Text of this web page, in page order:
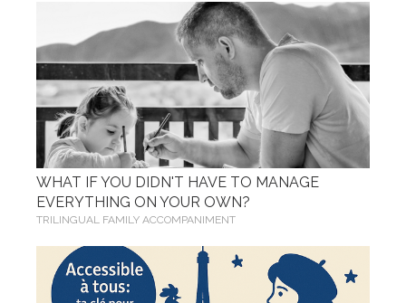
WHAT IF YOU DIDN'T HAVE TO MANAGE
EVERYTHING ON YOUR OWN?
TRILINGUAL FAMILY ACCOMPANIMENT